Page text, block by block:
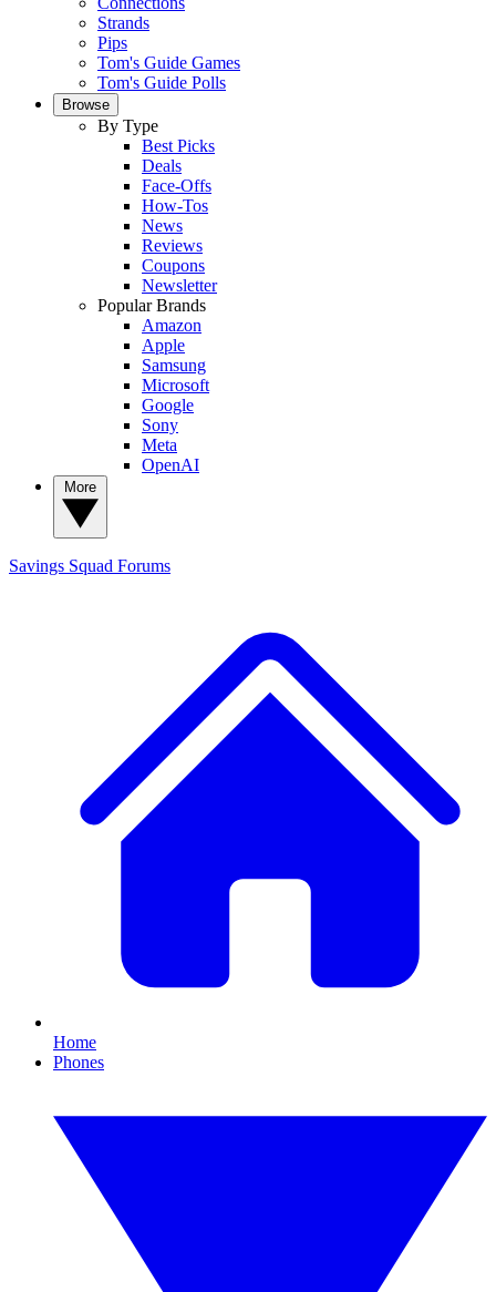
Strands
Pips
Tom's Guide Games
Tom's Guide Polls
Browse
By Type
Best Picks
Deals
Face-Offs
How-Tos
News
Reviews
Coupons
Newsletter
Popular Brands
Amazon
Apple
Samsung
Microsoft
Google
Sony
Meta
OpenAI
Savings Squad Forums
Home
Phones